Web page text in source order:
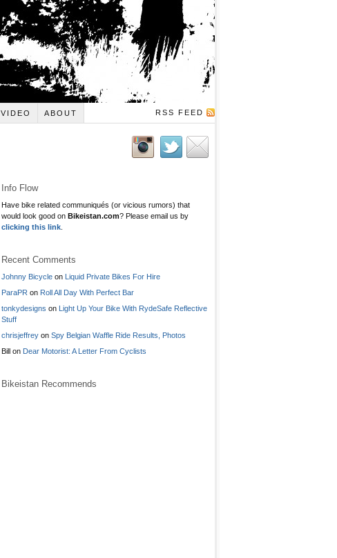
VIDEO ABOUT RSS FEED
Info Flow
Have bike related communiqués (or vicious rumors) that
would look good on Bikeistan.com? Please email us by
clicking this link
Recent Comments
Johnny Bicycle on Liquid Private Bikes For Hire
ParaPR on Roll All Day With Perfect Bar
tonkydesigns on Light Up Your Bike With RydeSafe Reflective
Stuff
chrisjeffrey on Spy Belgian Waffle Ride Results, Photos
Bill on Dear Motorist: A Letter From Cyclists
Bikeistan Recommends